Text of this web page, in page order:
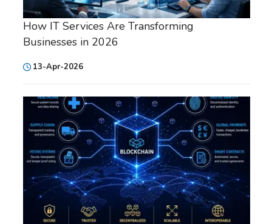
How IT Services Are Transforming
Businesses in 2026
13-Apr-2026